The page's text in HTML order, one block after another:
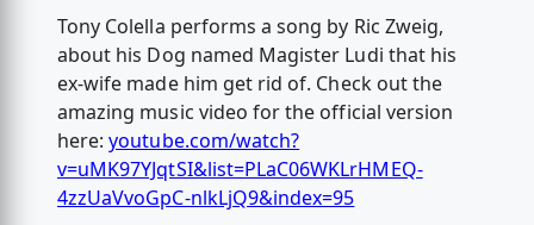
Tony Colella performs a song by Ric Zweig,
about his Dog named Magister Ludi that his
ex-wife made him get rid of. Check out the
amazing music video for the official version
here:youtube.com/watch?
v=uMK97YJqtSI&list=PLaC06WKLrHMEQ-
4zzUaVvoGpC-nlkLjQ9&index=95